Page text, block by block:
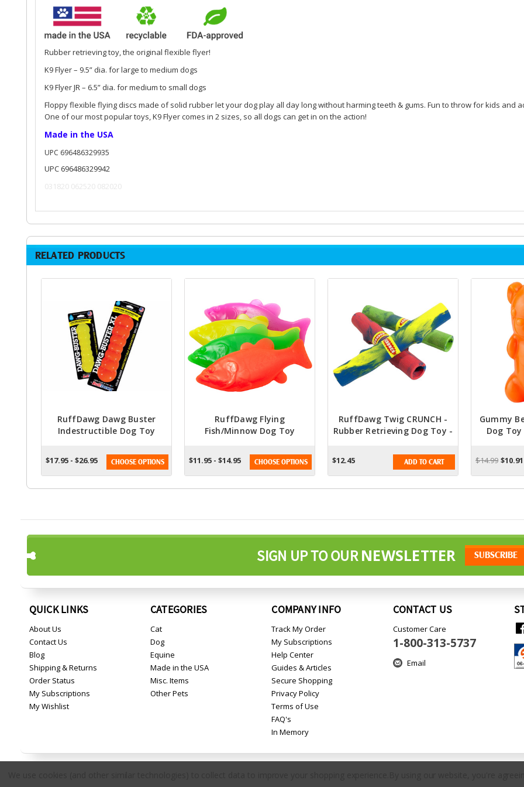
Rubber retrieving toy, the original flexible flyer!
K9 Flyer – 9.5” dia. for large to medium dogs
K9 Flyer JR – 6.5” dia. for medium to small dogs
Floppy flexible flying discs made of solid rubber let your dog play all day long without harming teeth & gums. Fun to throw for kids and
One of our most popular toys, K9 Flyer comes in 2 sizes, so all dogs can get in on the action!
Made in the USA
UPC 696486329935
UPC 696486329942
031820 062520 082020
RELATED PRODUCTS
RuffDawg Dawg Buster
Indestructible Dog Toy
$17.95 - $26.95 CHOOSE OPTIONS
RuffDawg Flying
Fish/Minnow Dog Toy
$11.95 - $14.95 CHOOSE OPTIONS
RuffDawg Twig CRUNCH -
Rubber Retrieving Dog Toy -
$12.45 ADD TO CART
Gummy
Dog Toy
$14.99 $10.91
SIGN UP TO OURNEWSLETTER
QUICK LINKS
About Us
Contact Us
Blog
Shipping & Returns
Order Status
My Subscriptions
My Wishlist
CATEGORIES
Cat
Dog
Equine
Made in the USA
Misc. Items
Other Pets
COMPANY INFO
Track My Order
My Subscriptions
Help Center
Guides & Articles
Secure Shopping
Privacy Policy
Terms of Use
FAQ's
In Memory
CONTACT US
Customer Care
1-800-313-5737
Email